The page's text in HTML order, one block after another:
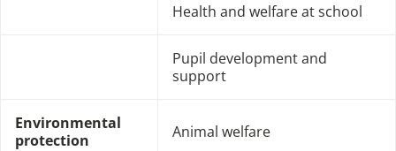
Health and welfare at school
Pupil development and
support
Environmental
protection
Animal welfare